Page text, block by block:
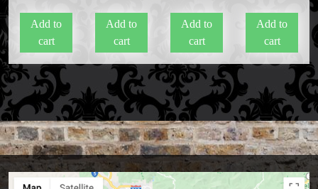
Add to
cart
Add to
cart
Add to
cart
Add to
cart